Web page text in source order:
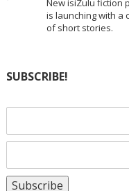
New isiZulu fiction
is launching with a
of short stories.
SUBSCRIBE!